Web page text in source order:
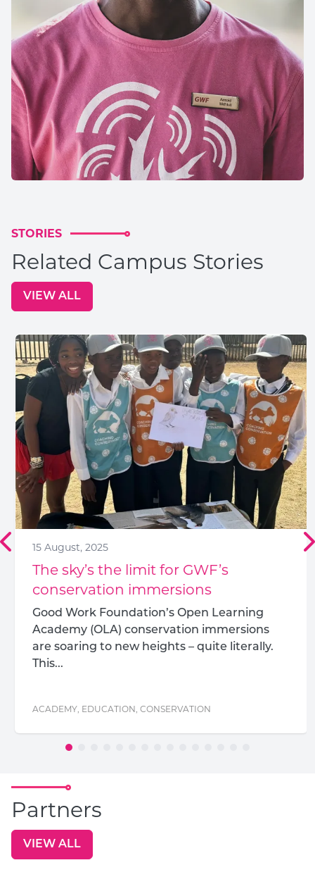
STORIES
Related Campus Stories
VIEW ALL
15 August, 2025
The sky’s the limit for GWF’s
conservation immersions
Good Work Foundation’s Open Learning
Academy (OLA) conservation immersions
are soaring to new heights – quite literally.
This...
ACADEMY,EDUCATION,CONSERVATION
Partners
VIEW ALL